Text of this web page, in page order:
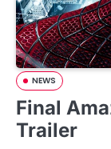
NEWS
Final
Trailer